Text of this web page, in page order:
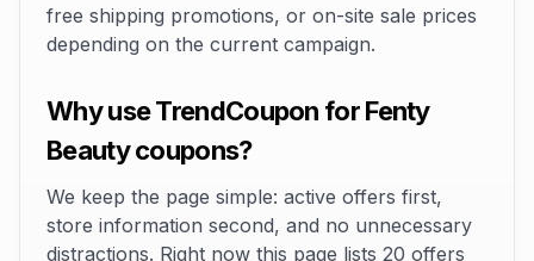
free shipping promotions, or on-site sale prices
depending on the current campaign.
Why use TrendCoupon for Fenty
Beauty coupons?
We keep the page simple: active offers first,
store information second, and no unnecessary
distractions. Right now this page lists 20 offers